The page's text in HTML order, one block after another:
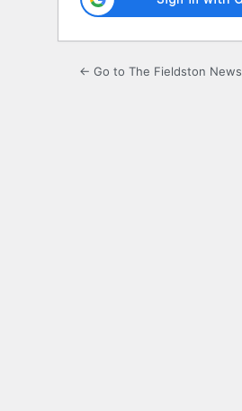
← Go to The Fieldston News